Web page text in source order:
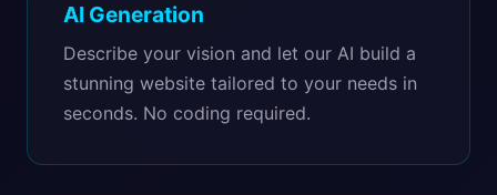
AI Generation
Describe your vision and let our AI build a
stunning website tailored to your needs in
seconds. No coding required.